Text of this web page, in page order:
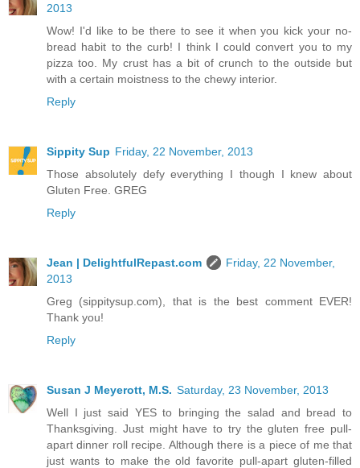
2013
Wow! I'd like to be there to see it when you kick your no-
bread habit to the curb! I think I could convert you to my
pizza too. My crust has a bit of crunch to the outside but
with a certain moistness to the chewy interior.
Reply
Sippity Sup Friday, 22 November, 2013
Those absolutely defy everything I though I knew about
Gluten Free. GREG
Reply
Jean | DelightfulRepast.com
Friday, 22 November,
2013
Greg (sippitysup.com), that is the best comment EVER!
Thank you!
Reply
Susan J Meyerott, M.S. Saturday, 23 November, 2013
Well I just said YES to bringing the salad and bread to
Thanksgiving. Just might have to try the gluten free pull-
apart dinner roll recipe. Although there is a piece of me that
just wants to make the old favorite pull-apart gluten-filled